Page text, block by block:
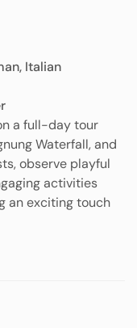
Italian
a full-day tour
Waterfall, and
observe playful
activities
an exciting touch
Forest, one of
This sacred
home to over 749